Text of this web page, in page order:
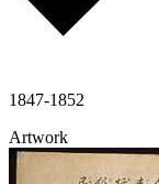
1847-1852
Artwork